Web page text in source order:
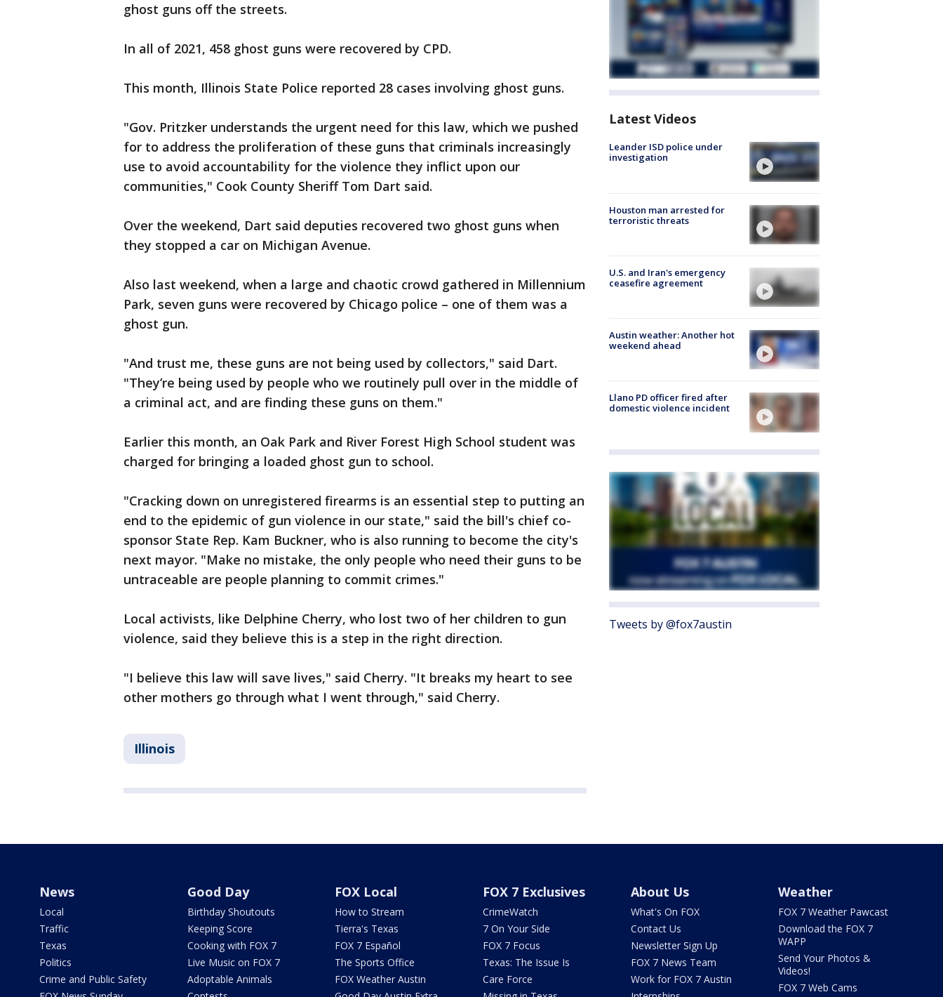
ghost guns off the streets.
In all of 2021, 458 ghost guns were recovered by CPD.
This month, Illinois State Police reported 28 cases involving ghost guns.
"Gov. Pritzker understands the urgent need for this law, which we pushed
for to address the proliferation of these guns that criminals increasingly
use to avoid accountability for the violence they inflict upon our
communities," Cook County Sheriff Tom Dart said.
Over the weekend, Dart said deputies recovered two ghost guns when
they stopped a car on Michigan Avenue.
Also last weekend, when a large and chaotic crowd gathered in Millennium
Park, seven guns were recovered by Chicago police – one of them was a
ghost gun.
"And trust me, these guns are not being used by collectors," said Dart.
"They’re being used by people who we routinely pull over in the middle of
a criminal act, and are finding these guns on them."
Earlier this month, an Oak Park and River Forest High School student was
charged for bringing a loaded ghost gun to school.
"Cracking down on unregistered firearms is an essential step to putting an
end to the epidemic of gun violence in our state," said the bill's chief co-
sponsor State Rep. Kam Buckner, who is also running to become the city's
next mayor. "Make no mistake, the only people who need their guns to be
untraceable are people planning to commit crimes."
Local activists, like Delphine Cherry, who lost two of her children to gun
violence, said they believe this is a step in the right direction.
"I believe this law will save lives," said Cherry. "It breaks my heart to see
other mothers go through what I went through," said Cherry.
Illinois
Latest Videos
Leander ISD police under
investigation
Houston man arrested for
terroristic threats
U.S. and Iran's emergency
ceasefire agreement
Austin weather: Another hot
weekend ahead
Llano PD officer fired after
domestic violence incident
Tweets by @fox7austin
News
Local
Traffic
Texas
Politics
Crime and Public Safety
Good Day
Birthday Shoutouts
Keeping Score
Cooking with FOX 7
Live Music on FOX 7
Adoptable Animals
FOX Local
How to Stream
Tierra's Texas
FOX 7 Español
The Sports Office
FOX Weather Austin
FOX 7 Exclusives
CrimeWatch
7 On Your Side
FOX 7 Focus
Texas: The Issue Is
Care Force
About Us
What's On FOX
Contact Us
Newsletter Sign Up
FOX 7 News Team
Work for FOX 7 Austin
Weather
FOX 7 Weather Pawcast
Download the FOX 7
WAPP
Send Your Photos &
Videos!
FOX 7 Web Cams